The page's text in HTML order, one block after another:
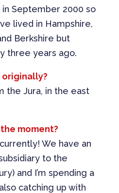
September 2000 so
lived in Hampshire,
Berkshire but
three years ago.
the Jura, in the east
moment?
We have an
to the
and I’m spending a
catching up with